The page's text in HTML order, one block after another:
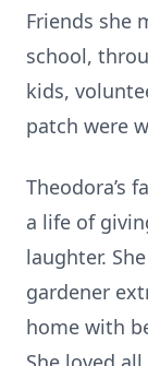
Friends she
school,
kids,
patch were
Theodora’s
a life of
laughter.
gardener
home with